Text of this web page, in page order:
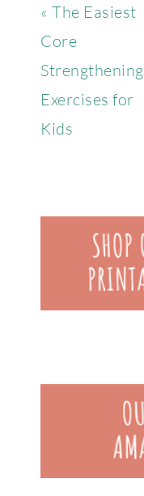
« The Easiest
Core
Strengthening
Exercises for
Kids